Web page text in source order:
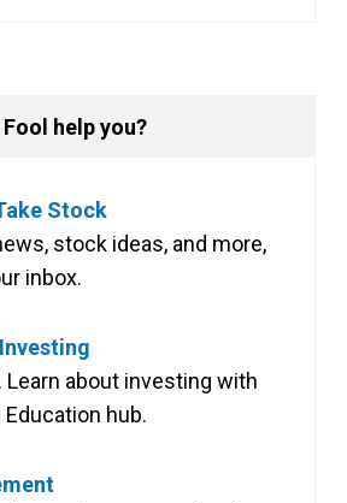
help you?
Stock
stock ideas, and more,
inbox.
Learn about investing with
hub.